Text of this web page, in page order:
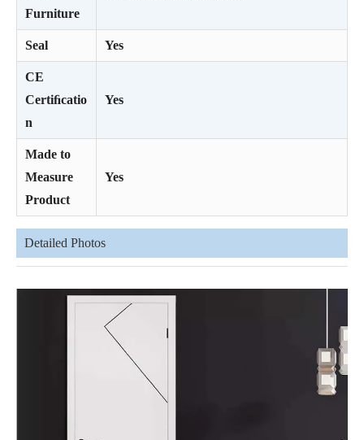
Furniture
Seal Yes
CE
Certiﬁcatio
n
Yes
Made to
Measure
Product
Yes
Detailed Photos